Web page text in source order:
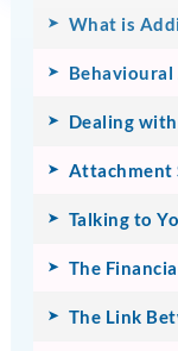
What is
Dealing
Attachment
Talking to
The
The Link